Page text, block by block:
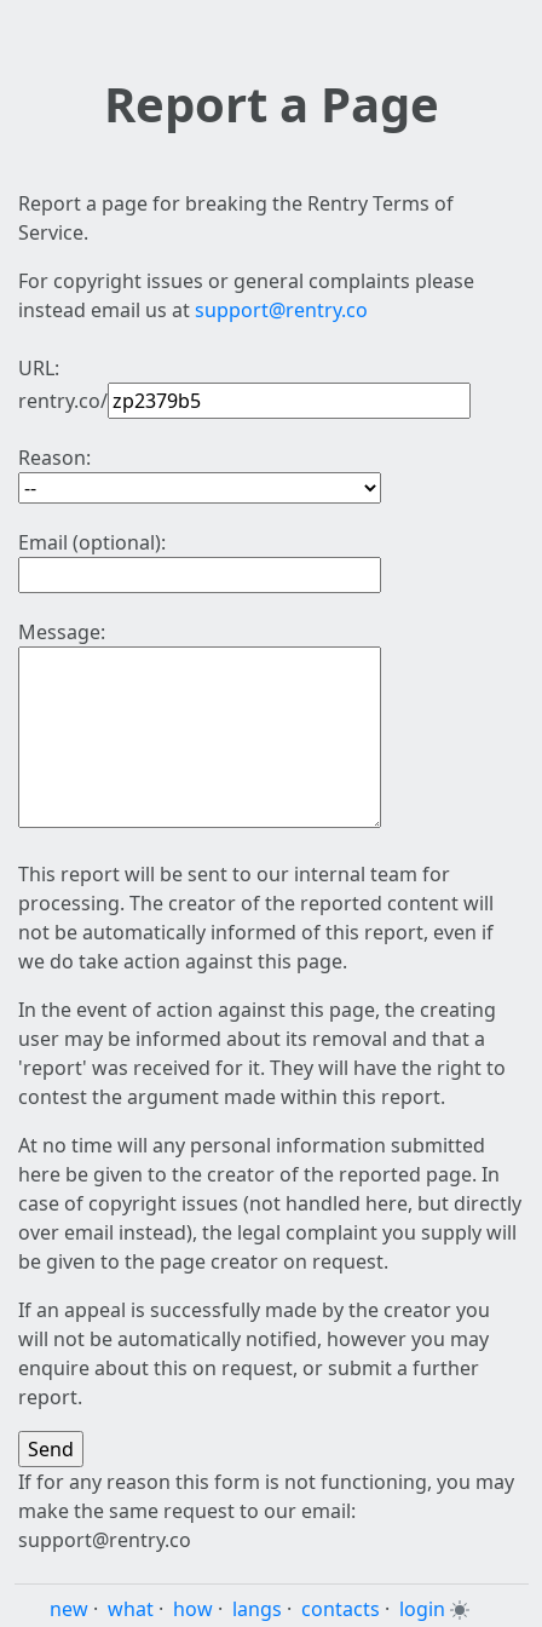
Report a Page
Report a page for breaking the Rentry Terms of
Service.
For copyright issues or general complaints please
instead email us atsupport@rentry.co
URL:
rentry.co/
Reason:
Email (optional):
Message:
This report will be sent to our internal team for
processing. The creator of the reported content will
not be automatically informed of this report, even if
we do take action against this page.
In the event of action against this page, the creating
user may be informed about its removal and that a
'report' was received for it. They will have the right to
contest the argument made within this report.
At no time will any personal information submitted
here be given to the creator of the reported page. In
case of copyright issues (not handled here, but directly
over email instead), the legal complaint you supply will
be given to the page creator on request.
If an appeal is successfully made by the creator you
will not be automatically notified, however you may
enquire about this on request, or submit a further
report.
If for any reason this form is not functioning, you may
make the same request to our email:
support@rentry.co
new · what · how · langs · contacts · login